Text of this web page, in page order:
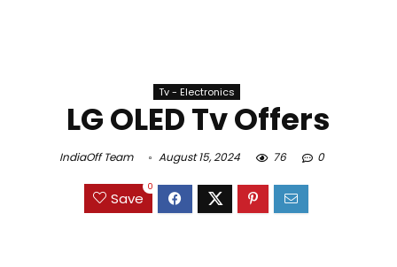
Tv - Electronics
LG OLED Tv Offers
IndiaOff Team August 15, 2024 76 0
Save
0